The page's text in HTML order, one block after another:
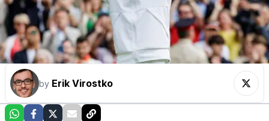
by Erik Virostko